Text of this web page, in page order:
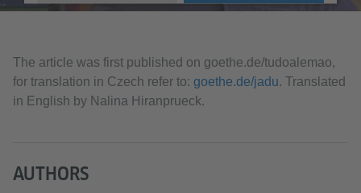
The article was first published on goethe.de/tudoalemao,
for translation in Czech refer to: goethe.de/jadu. Translated
in English by Nalina Hiranprueck.
AUTHORS